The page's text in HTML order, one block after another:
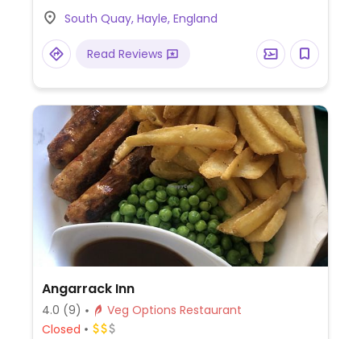
sandwich, Thai red curry and bagels. Check
social media for updates on opening times.
South Quay, Hayle, England
Read Reviews
Angarrack Inn
4.0 (9)
Veg Options Restaurant
Closed